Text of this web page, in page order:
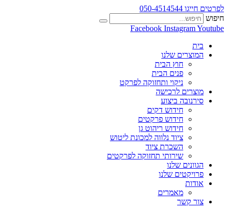
לפרטים חייגו 050-4514544
חיפוש
Facebook InstagramYoutube
בית
המוצרים שלנו
חוץ הבית
פנים הבית
ניקוי ותחזוקה לפרקט
מוצרים לרכישה
סירנובה ביצוע
חידוש דקים
חידוש פרקטים
חידוש ריהוט גן
ציוד נלווה למכונת ליטוש
השכרת ציוד
שירותי תחזוקה לפרקטים
הגוונים שלנו
פרויקטים שלנו
אודות
מאמרים
צור קשר